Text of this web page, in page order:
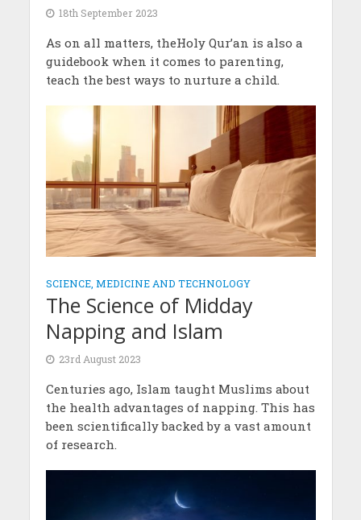
18th September 2023
As on all matters, theHoly Qur’an is also a
guidebook when it comes to parenting,
teach the best ways to nurture a child.
SCIENCE, MEDICINE AND TECHNOLOGY
The Science of Midday
Napping and Islam
23rd August 2023
Centuries ago, Islam taught Muslims about
the health advantages of napping. This has
been scientifically backed by a vast amount
of research.